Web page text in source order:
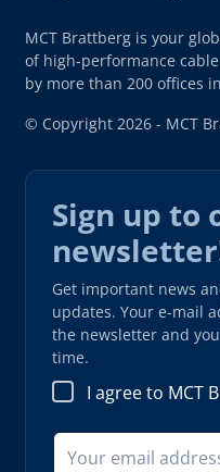
MCT Brattberg is your
of high-performance
by more than 200 offices
© Copyright 2026 - MCT
Sign up to
Get important news
updates. Your e-mail
the newsletter and
time.
I agree to MCT